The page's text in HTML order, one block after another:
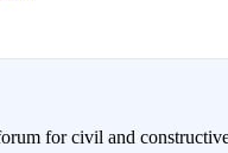
for civil and